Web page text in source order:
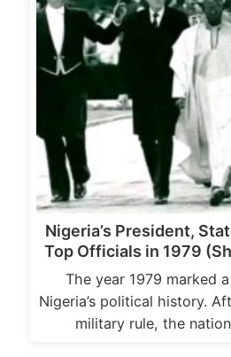
Nigeria’s President,
Top Officials in 1979
The year 1979 marked
Nigeria’s political history.
military rule, the